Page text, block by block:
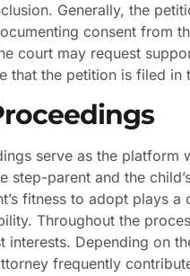
Generally, the
consent from
court may request
that the petition is filed
serve as the platform
step-parent and the
fitness to adopt plays
Throughout the
interests. Depending on
frequently